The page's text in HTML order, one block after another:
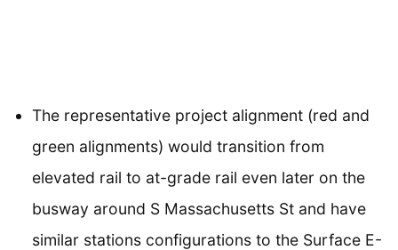
The representative project alignment (red and
green alignments) would transition from
elevated rail to at-grade rail even later on the
busway around S Massachusetts St and have
similar stations configurations to the Surface E-